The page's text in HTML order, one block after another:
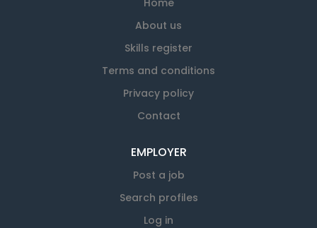
Home
About us
Skills register
Terms and conditions
Privacy policy
Contact
EMPLOYER
Post a job
Search profiles
Log in